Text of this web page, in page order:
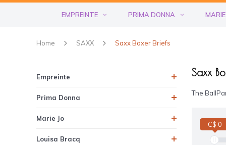
EMPREINTE PRIMA DONNA MARIE
Home SAXX Saxx Boxer Briefs
Empreinte
Prima Donna
Marie Jo
Louisa Bracq
Saxx
The
C$ 0